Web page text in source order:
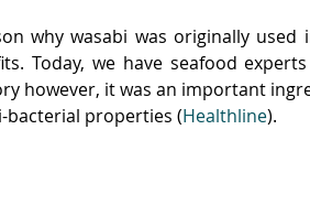
why wasabi was originally used
Today, we have seafood
however, it was an important
bacterial properties (Healthline).